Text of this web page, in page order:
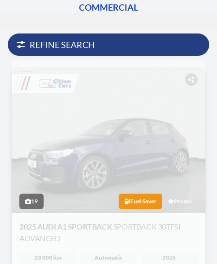
COMMERCIAL
REFINE SEARCH
19 Fuel Saver Promo
2025 AUDI A1 SPORTBACK SPORTBACK 30TFSI
ADVANCED
23 000 km Automatic 2025